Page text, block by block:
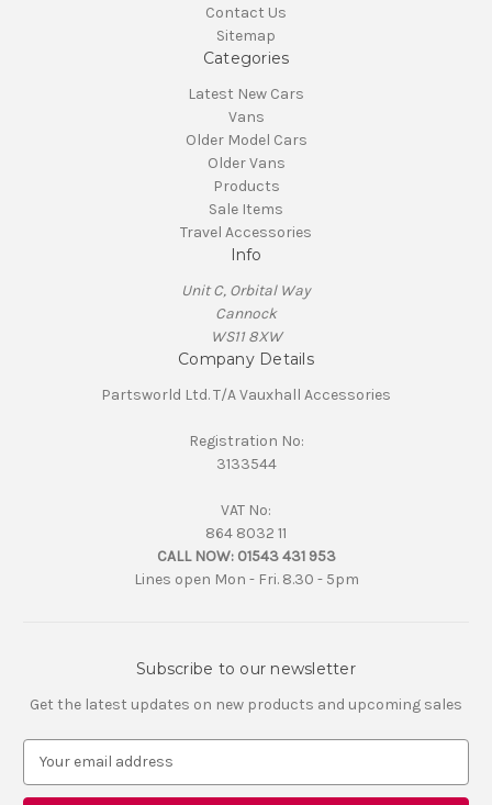
Contact Us
Sitemap
Categories
Latest New Cars
Vans
Older Model Cars
Older Vans
Products
Sale Items
Travel Accessories
Info
Unit C, Orbital Way
Cannock
WS11 8XW
Company Details
Partsworld Ltd. T/A Vauxhall Accessories
Registration No:
3133544
VAT No:
864 8032 11
CALL NOW: 01543 431 953
Lines open Mon - Fri. 8.30 - 5pm
Subscribe to our newsletter
Get the latest updates on new products and upcoming sales
a